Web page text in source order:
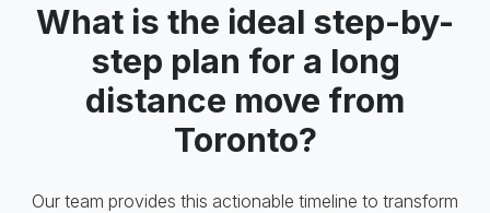
What is the ideal step-by-
step plan for a long
distance move from
Toronto?
Our team provides this actionable timeline to transform